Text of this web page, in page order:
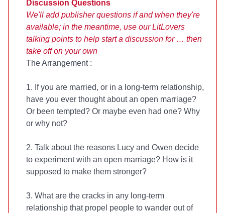
Discussion Questions
We'll add publisher questions if and when they're
available; in the meantime, use our LitLovers
talking points to help start a discussion for … then
take off on your own
The Arrangement :
1. If you are married, or in a long-term relationship,
have you ever thought about an open marriage?
Or been tempted? Or maybe even had one? Why
or why not?
2. Talk about the reasons Lucy and Owen decide
to experiment with an open marriage? How is it
supposed to make them stronger?
3. What are the cracks in any long-term
relationship that propel people to wander out of